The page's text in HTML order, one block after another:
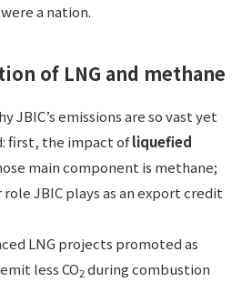
a nation.
of LNG and methane
JBIC’s emissions are so vast yet
first, the impact ofliquefied
main component is methane;
JBIC plays as an export credit
LNG projects promoted as
less CO2during combustion